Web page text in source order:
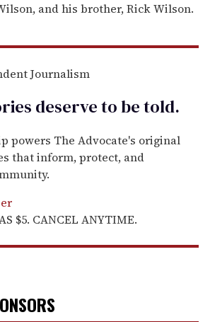
and his brother, Rick Wilson.
Journalism
deserve to betold.
powers The Advocate's original
that inform, protect, and
$5. CANCEL ANYTIME.